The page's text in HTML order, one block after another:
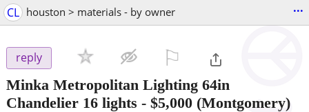
CL houston > materials - by owner ...
reply
Minka Metropolitan Lighting 64in
Chandelier 16 lights - $5,000 (Montgomery)